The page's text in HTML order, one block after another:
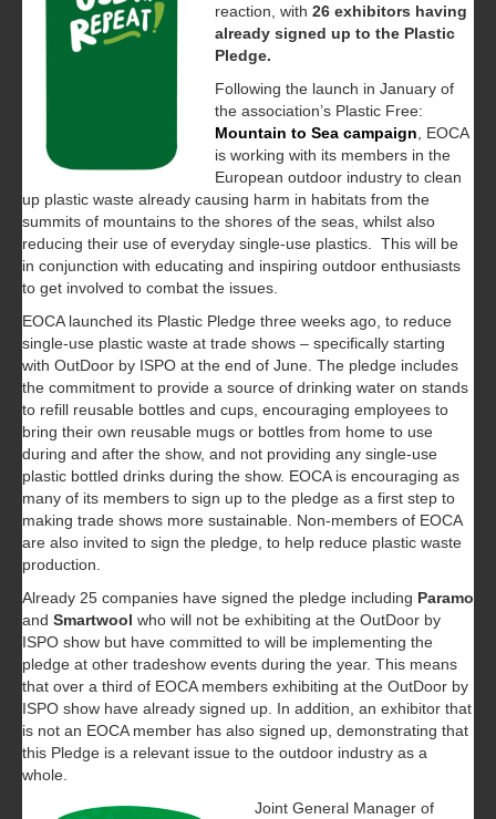
reaction, with 26 exhibitors having
already signed up to the Plastic
Pledge.
Following the launch in January of
the association’s Plastic Free:
Mountain to Sea campaign , EOCA
is working with its members in the
European outdoor industry to clean
up plastic waste already causing harm in habitats from the
summits of mountains to the shores of the seas, whilst also
reducing their use of everyday single-use plastics. This will be
in conjunction with educating and inspiring outdoor enthusiasts
to get involved to combat the issues.
EOCA launched its Plastic Pledge three weeks ago, to reduce
single-use plastic waste at trade shows – specifically starting
with OutDoor by ISPO at the end of June. The pledge includes
the commitment to provide a source of drinking water on stands
to refill reusable bottles and cups, encouraging employees to
bring their own reusable mugs or bottles from home to use
during and after the show, and not providing any single-use
plastic bottled drinks during the show. EOCA is encouraging as
many of its members to sign up to the pledge as a first step to
making trade shows more sustainable. Non-members of EOCA
are also invited to sign the pledge, to help reduce plastic waste
production.
Already 25 companies have signed the pledge including Paramo
and Smartwool who will not be exhibiting at the OutDoor by
ISPO show but have committed to will be implementing the
pledge at other tradeshow events during the year. This means
that over a third of EOCA members exhibiting at the OutDoor by
ISPO show have already signed up. In addition, an exhibitor that
is not an EOCA member has also signed up, demonstrating that
this Pledge is a relevant issue to the outdoor industry as a
whole.
Joint General Manager of